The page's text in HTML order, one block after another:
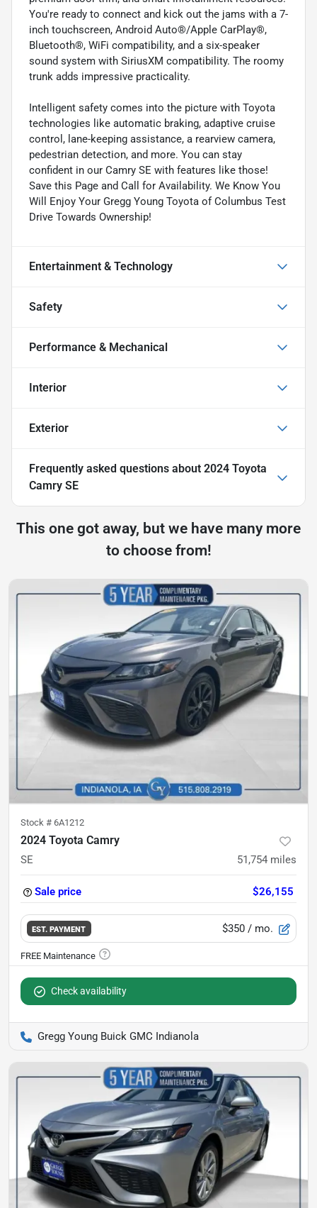
You're ready to connect and kick out the jams with a 7-
inch touchscreen, Android Auto®/Apple CarPlay®,
Bluetooth®, WiFi compatibility, and a six-speaker
sound system with SiriusXM compatibility. The roomy
trunk adds impressive practicality.
Intelligent safety comes into the picture with Toyota
technologies like automatic braking, adaptive cruise
control, lane-keeping assistance, a rearview camera,
pedestrian detection, and more. You can stay
confident in our Camry SE with features like those!
Save this Page and Call for Availability. We Know You
Will Enjoy Your Gregg Young Toyota of Columbus Test
Drive Towards Ownership!
Entertainment & Technology
Safety
Performance & Mechanical
Interior
Exterior
Frequently asked questions about 2024 Toyota
Camry SE
This one got away, but we have many more
to choose from!
Stock # 6A1212
2024 Toyota Camry
SE 51,754 miles
Sale price $26,155
EST. PAYMENT $350 / mo.
Check availability
Gregg Young Buick GMC Indianola